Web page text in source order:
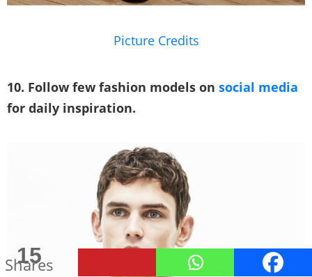
Picture Credits
10. Follow few fashion models on social media
for daily inspiration.
15
Shares
291
Shares